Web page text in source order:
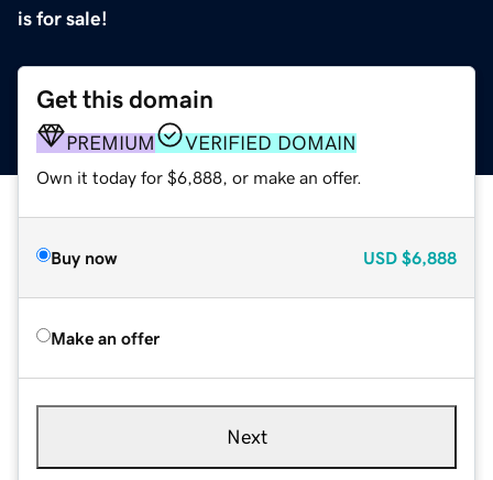
is for sale!
Get this domain
PREMIUM VERIFIED DOMAIN
Own it today for $6,888, or make an offer.
Buy now USD $6,888
Make an offer
Next